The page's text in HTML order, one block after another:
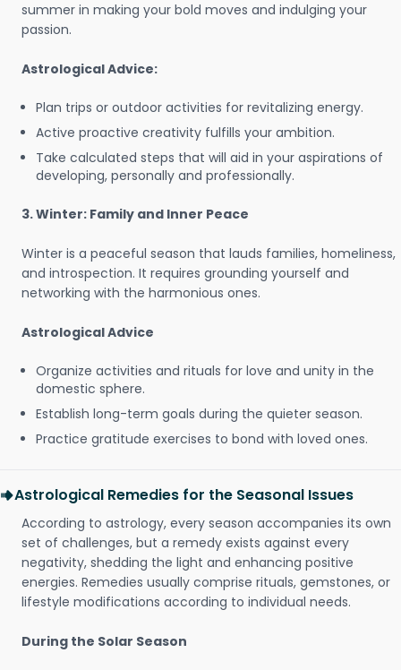
summer in making your bold moves and indulging your
passion.
Astrological Advice:
Plan trips or outdoor activities for revitalizing energy.
Active proactive creativity fulfills your ambition.
Take calculated steps that will aid in your aspirations of
developing, personally and professionally.
3. Winter: Family and Inner Peace
Winter is a peaceful season that lauds families, homeliness,
and introspection. It requires grounding yourself and
networking with the harmonious ones.
Astrological Advice
Organize activities and rituals for love and unity in the
domestic sphere.
Establish long-term goals during the quieter season.
Practice gratitude exercises to bond with loved ones.
Astrological Remedies for the Seasonal Issues
According to astrology, every season accompanies its own
set of challenges, but a remedy exists against every
negativity, shedding the light and enhancing positive
energies. Remedies usually comprise rituals, gemstones, or
lifestyle modifications according to individual needs.
During the Solar Season